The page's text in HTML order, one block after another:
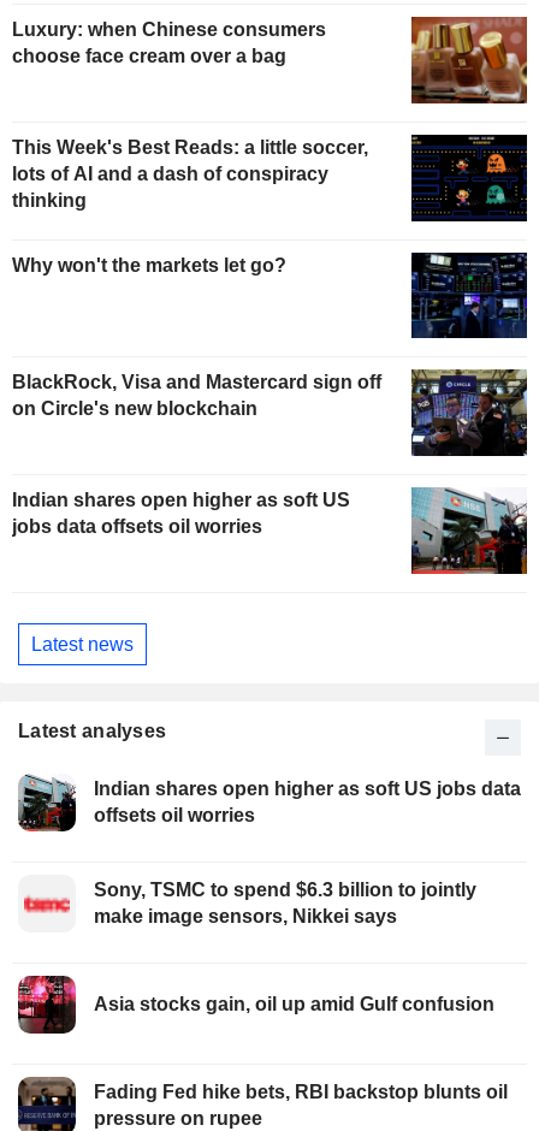
Luxury: when Chinese consumers
choose face cream over a bag
This Week's Best Reads: a little soccer,
lots of AI and a dash of conspiracy
thinking
Why won't the markets let go?
BlackRock, Visa and Mastercard sign off
on Circle's new blockchain
Indian shares open higher as soft US
jobs data offsets oil worries
Latest news
Latest analyses
Indian shares open higher as soft US jobs data
offsets oil worries
Sony, TSMC to spend $6.3 billion to jointly
make image sensors, Nikkei says
Asia stocks gain, oil up amid Gulf confusion
Fading Fed hike bets, RBI backstop blunts oil
pressure on rupee